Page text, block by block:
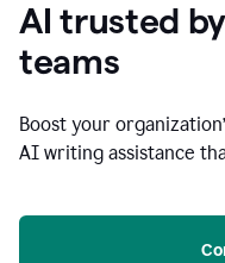
AI trusted
teams
Boost your organization’
AI writing assistance